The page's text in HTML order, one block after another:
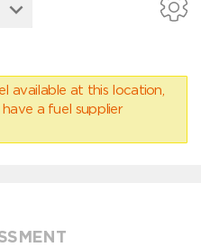
available at this location,
a fuel supplier